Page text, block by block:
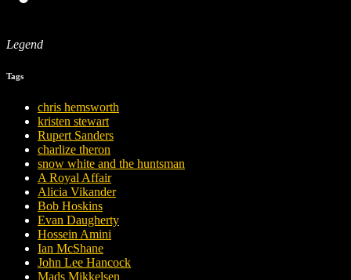
Legend
Tags
chris hemsworth
kristen stewart
Rupert Sanders
charlize theron
snow white and the huntsman
A Royal Affair
Alicia Vikander
Bob Hoskins
Evan Daugherty
Hossein Amini
Ian McShane
John Lee Hancock
Mads Mikkelsen